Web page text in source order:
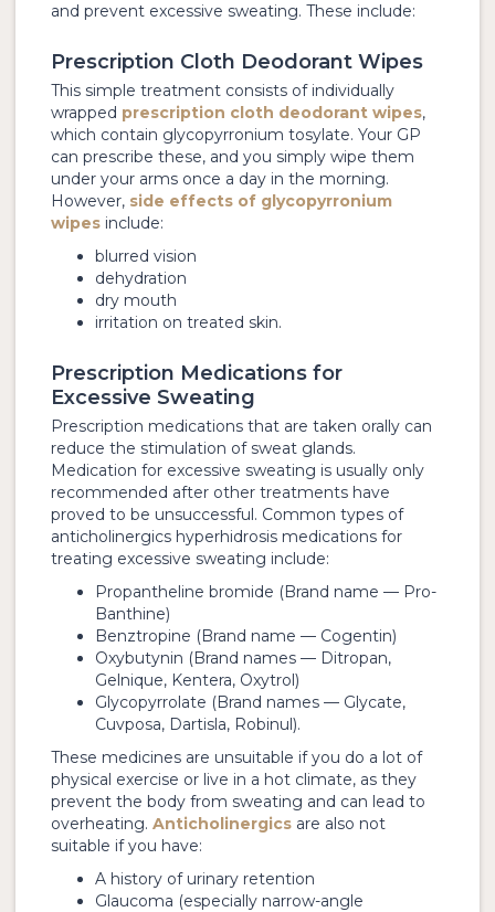
and prevent excessive sweating. These include:
Prescription Cloth Deodorant Wipes
This simple treatment consists of individually
wrapped prescription cloth deodorant wipes,
which contain glycopyrronium tosylate. Your GP
can prescribe these, and you simply wipe them
under your arms once a day in the morning.
However, side effects of glycopyrronium
wipes include:
blurred vision
dehydration
dry mouth
irritation on treated skin.
Prescription Medications for
Excessive Sweating
Prescription medications that are taken orally can
reduce the stimulation of sweat glands.
Medication for excessive sweating is usually only
recommended after other treatments have
proved to be unsuccessful. Common types of
anticholinergics hyperhidrosis medications for
treating excessive sweating include:
Propantheline bromide (Brand name — Pro-
Banthine)
Benztropine (Brand name — Cogentin)
Oxybutynin (Brand names — Ditropan,
Gelnique, Kentera, Oxytrol)
Glycopyrrolate (Brand names — Glycate,
Cuvposa, Dartisla, Robinul).
These medicines are unsuitable if you do a lot of
physical exercise or live in a hot climate, as they
prevent the body from sweating and can lead to
overheating. Anticholinergics are also not
suitable if you have:
A history of urinary retention
Glaucoma (especially narrow-angle